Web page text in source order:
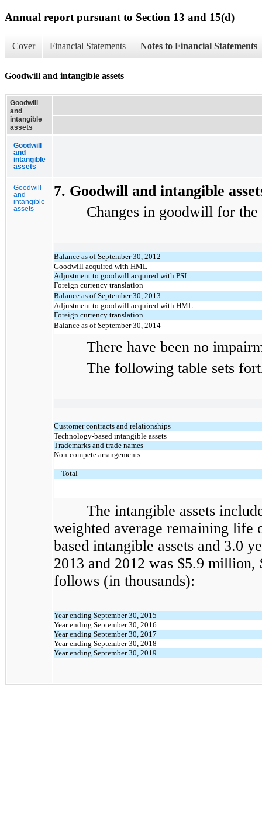
Annual report pursuant to Section 13 and 15(d)
Cover Financial Statements Notes to Financial Statements
Goodwill and intangible assets
Goodwill
and
intangible
assets
Goodwill
and
intangible
assets
Goodwill
and
intangible
assets
7. Goodwill and intangible
Changes in goodwill for the
Balance as of September 30, 2012
Goodwill acquired with HML
Adjustment to goodwill acquired with PSI
Foreign currency translation
Balance as of September 30, 2013
Adjustment to goodwill acquired with HML
Foreign currency translation
Balance as of September 30, 2014
There have been no
The following table sets forth
Customer contracts and relationships
Technology-based intangible assets
Trademarks and trade names
Non-compete arrangements
Total
The intangible assets include
weighted average remaining life
based intangible assets and 3.0
2013 and 2012 was $5.9
follows (in thousands):
Year ending September 30, 2015
Year ending September 30, 2016
Year ending September 30, 2017
Year ending September 30, 2018
Year ending September 30, 2019